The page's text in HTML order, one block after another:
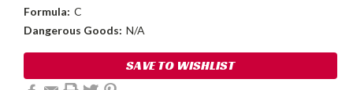
Formula: C
Dangerous Goods: N/A
Stock:
SAVE TO WISHLIST